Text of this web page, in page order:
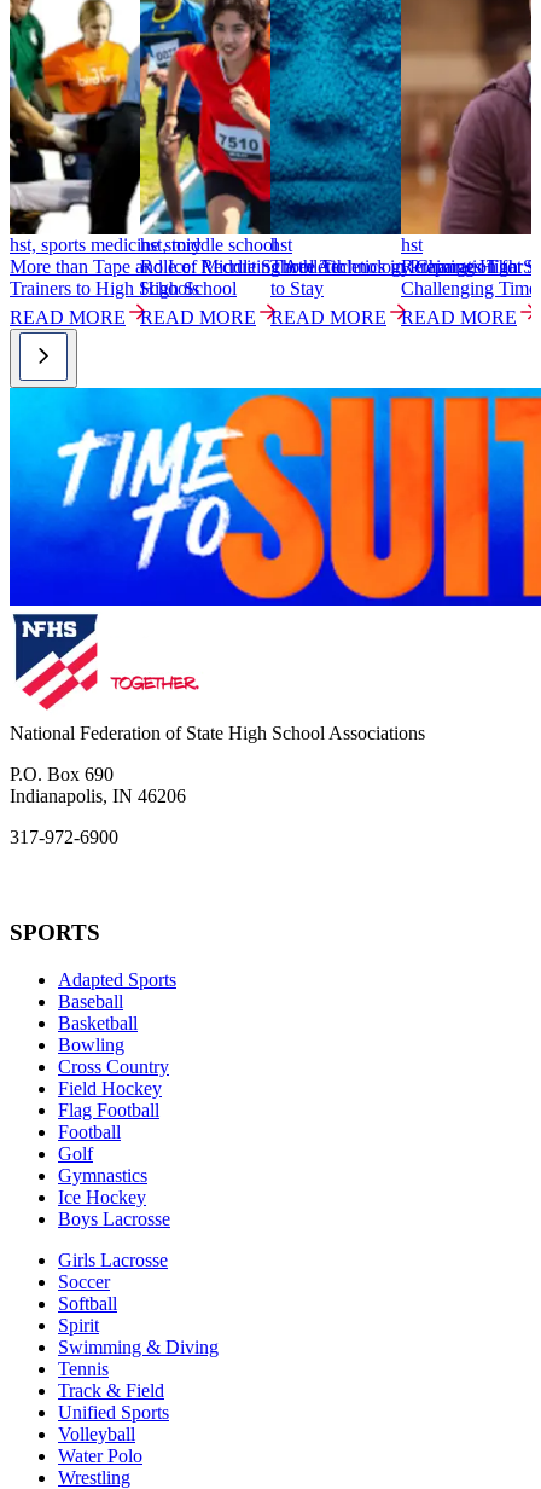
hst, sports medicine story
More than Tape and Ice: Recruiting Athletic
Trainers to High Schools
READ MORE
hst, middle school
Role of Middle School Athletics in Preparation for
High School
READ MORE
hst
Three Technology Changes That
to Stay
READ MORE
hst
Retaining High
Challenging
READ MORE
National Federation of State High School Associations
P.O. Box 690
Indianapolis, IN 46206
317-972-6900
SPORTS
Adapted Sports
Baseball
Basketball
Bowling
Cross Country
Field Hockey
Flag Football
Football
Golf
Gymnastics
Ice Hockey
Boys Lacrosse
Girls Lacrosse
Soccer
Softball
Spirit
Swimming & Diving
Tennis
Track & Field
Unified Sports
Volleyball
Water Polo
Wrestling